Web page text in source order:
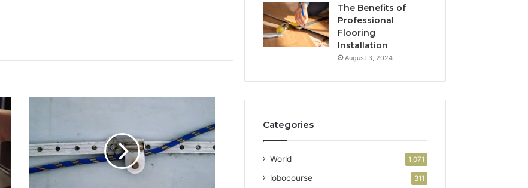
The Benefits of
Professional
Flooring
Installation
August 3, 2024
Categories
World 1,071
lobocourse 311